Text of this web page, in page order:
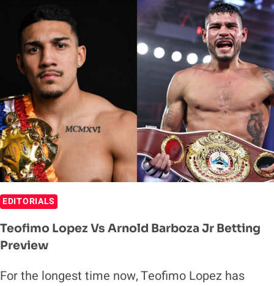
WHY
POSSIBLE
DEVIN
HANEY
FIGHT
FELL
THROUGH
EDITORIALS
Teofimo Lopez Vs Arnold Barboza Jr Betting
Preview
For the longest time now, Teofimo Lopez has